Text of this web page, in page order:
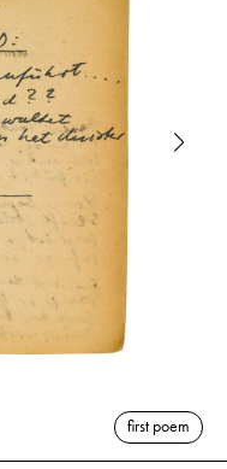
first poem